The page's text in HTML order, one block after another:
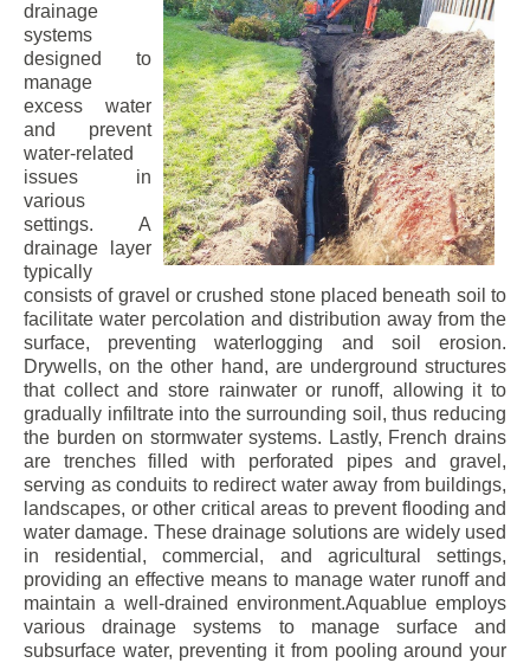
drainage
systems
designed to
manage
excess water
and prevent
water-related
issues in
various
settings. A
drainage layer
typically
consists of gravel or crushed stone placed beneath soil to
facilitate water percolation and distribution away from the
surface, preventing waterlogging and soil erosion.
Drywells, on the other hand, are underground structures
that collect and store rainwater or runoff, allowing it to
gradually infiltrate into the surrounding soil, thus reducing
the burden on stormwater systems. Lastly, French drains
are trenches filled with perforated pipes and gravel,
serving as conduits to redirect water away from buildings,
landscapes, or other critical areas to prevent flooding and
water damage. These drainage solutions are widely used
in residential, commercial, and agricultural settings,
providing an effective means to manage water runoff and
maintain a well-drained environment.Aquablue employs
various drainage systems to manage surface and
subsurface water, preventing it from pooling around your